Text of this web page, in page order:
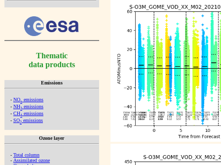
Thematic
data products
Emissions
- NOx emissions
- NH3 emissions
- CH4 emissions
- SO2 emissions
Ozone layer
- Total column
- Assimilated ozone